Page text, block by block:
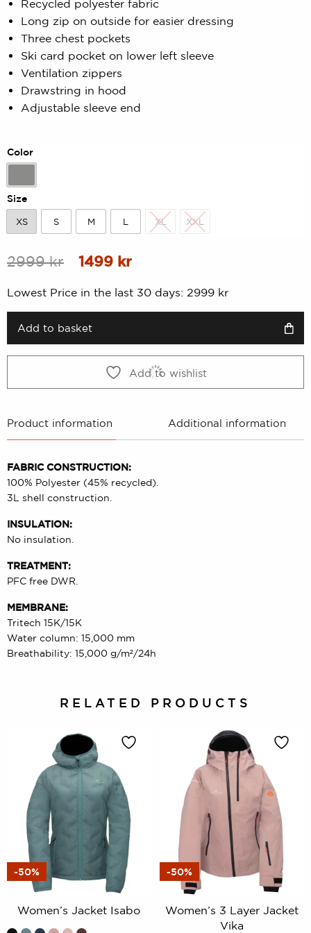
of
based
on
rating
Recycled polyester fabric
Long zip on outside for easier dressing
Three chest pockets
Ski card pocket on lower left sleeve
Ventilation zippers
Drawstring in hood
Adjustable sleeve end
Color
Grey
Size
XS
XS
S
S
M
M
L
L
XL
XL
XXL
XXL
2999kr
Original
2999 kr.
1499 krCurrent
Lowest Price in the last 30 days: 2999 kr
Add to basket
Add to wishlist
Product information Additional information
FABRIC CONSTRUCTION:
100% Polyester (45% recycled).
3L shell construction.
INSULATION:
No insulation.
TREATMENT:
PFC free DWR.
MEMBRANE:
Tritech 15K/15K
Water column: 15,000 mm
Breathability: 15,000 g/m²/24h
RELATED PRODUCTS
-50%
Women’s Jacket Isabo
-50%
Women’s 3 Layer Jacket
Vika